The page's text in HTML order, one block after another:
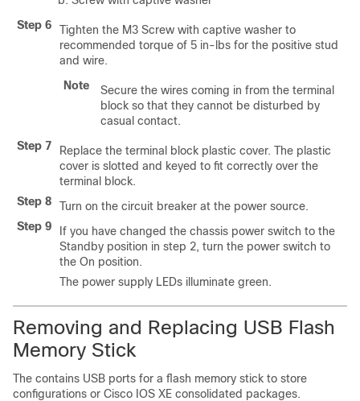
Step 6
Tighten the M3 Screw with captive washer to
recommended torque of 5 in-lbs for the positive stud
and wire.
Note
Secure the wires coming in from the terminal
block so that they cannot be disturbed by
casual contact.
Step 7
Replace the terminal block plastic cover. The plastic
cover is slotted and keyed to fit correctly over the
terminal block.
Step 8
Turn on the circuit breaker at the power source.
Step 9
If you have changed the chassis power switch to the
Standby position in step 2, turn the power switch to
the On position.
The power supply LEDs illuminate green.
Removing and Replacing USB Flash
Memory Stick
The contains USB ports for a flash memory stick to store
configurations or Cisco IOS XE consolidated packages.